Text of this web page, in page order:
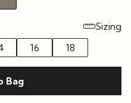
Sizing
16 18
Bag